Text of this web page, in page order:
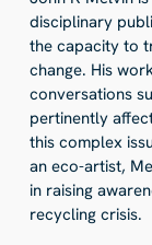
disciplinary
the capacity to
change. His
conversations
pertinently
this complex
an eco-artist,
in raising
recycling crisis.